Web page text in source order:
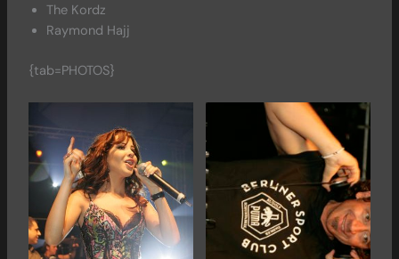
The Kordz
Raymond Hajj
{tab=PHOTOS}